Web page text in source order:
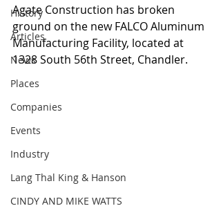
History
Articles
News
Places
Companies
Events
Industry
Lang Thal King & Hanson
CINDY AND MIKE WATTS
Agate Construction has broken
ground on the new FALCO Aluminum
Manufacturing Facility, located at
1328 South 56th Street, Chandler.